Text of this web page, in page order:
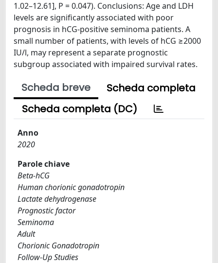
1.02–12.61], P = 0.047). Conclusions: Age and LDH
levels are significantly associated with poor
prognosis in hCG-positive seminoma patients. A
small number of patients, with levels of hCG ≥2000
IU/l, may represent a separate prognostic
subgroup associated with impaired survival rates.
Scheda breve
Scheda completa
Scheda completa (DC)
Anno
2020
Parole chiave
Beta-hCG
Human chorionic gonadotropin
Lactate dehydrogenase
Prognostic factor
Seminoma
Adult
Chorionic Gonadotropin
Follow-Up Studies